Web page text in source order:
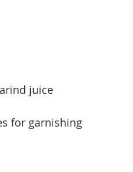
juice
for garnishing